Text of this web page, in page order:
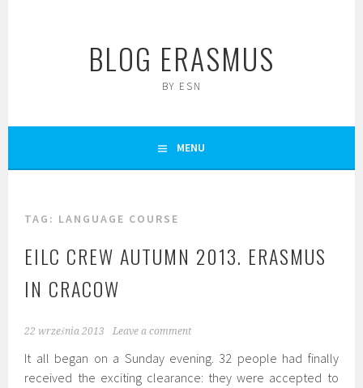
BLOG ERASMUS
BY ESN
MENU
TAG: LANGUAGE COURSE
EILC CREW AUTUMN 2013. ERASMUS
IN CRACOW
22 września 2013 Leave a comment
It all began on a Sunday evening. 32 people had finally
received the exciting clearance: they were accepted to